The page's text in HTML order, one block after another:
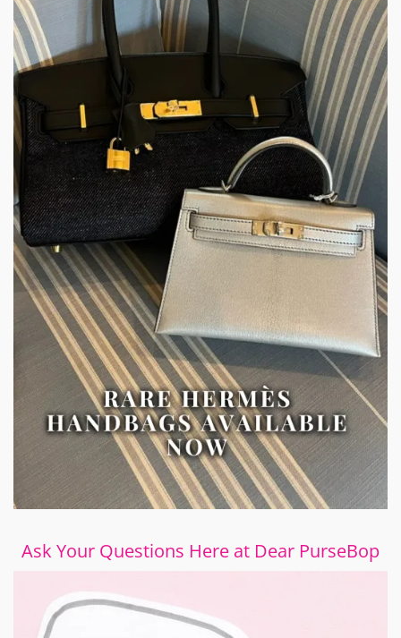
Ask Your Questions Here at Dear PurseBop